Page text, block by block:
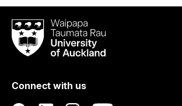
Waipapa
Taumata
RauUniversity
Auckland
Connect with us